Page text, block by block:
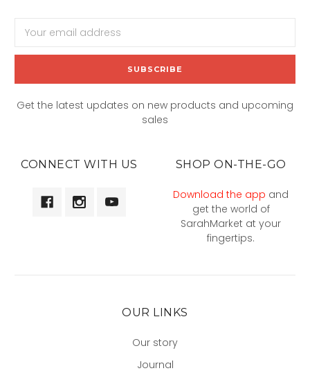
Address
Get the latest updates on new products and upcoming
sales
CONNECT WITH US SHOP ON-THE-GO
Download the app and
get the world of
SarahMarket at your
fingertips.
OUR LINKS
Our story
Journal